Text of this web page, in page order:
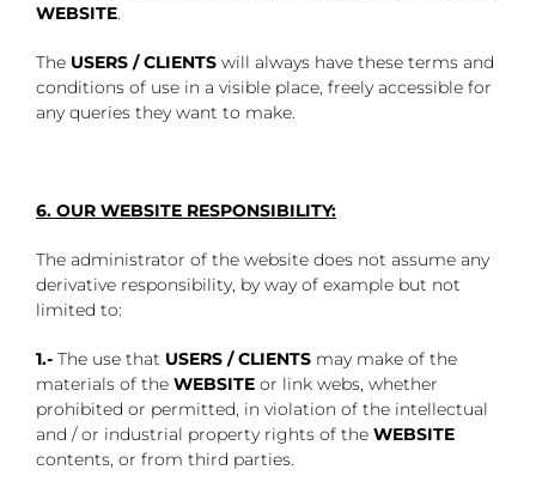
WEBSITE.
The USERS / CLIENTS will always have these terms and
conditions of use in a visible place, freely accessible for
any queries they want to make.
6. OUR WEBSITE RESPONSIBILITY:
The administrator of the website does not assume any
derivative responsibility, by way of example but not
limited to:
1.- The use that USERS / CLIENTS may make of the
materials of the WEBSITE or link webs, whether
prohibited or permitted, in violation of the intellectual
and / or industrial property rights of the WEBSITE
contents, or from third parties.